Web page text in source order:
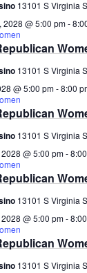
13101 S Virginia
2028 @ 5:00 pm-
13101 S Virginia
@ 5:00 pm-8:00
13101 S Virginia
@ 5:00 pm-
13101 S Virginia
@ 5:00 pm-
13101 S Virginia